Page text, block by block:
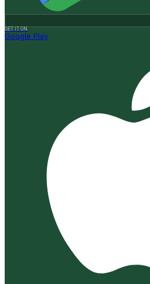
GET IT ON
Google Play